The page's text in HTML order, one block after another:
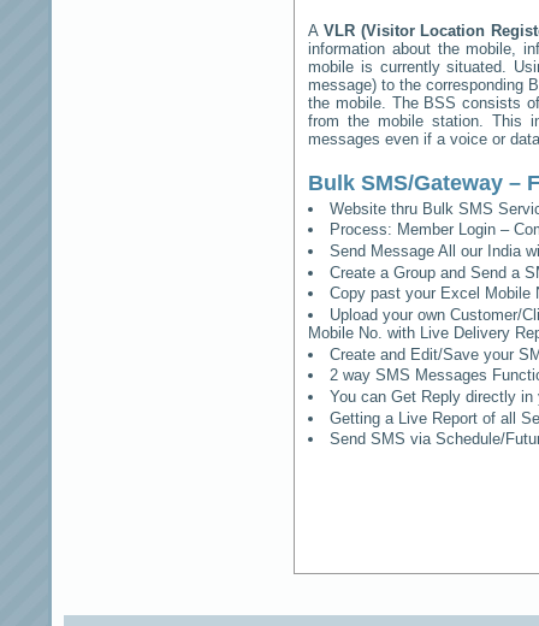
A VLR (Visitor Location
information about the mobile,
mobile is currently situated.
message) to the corresponding
the mobile. The BSS consists
from the mobile station. This
messages even if a voice or
Bulk SMS/Gateway –
Website thru Bulk SMS
Process: Member Login –
Send Message All our India
Create a Group and Send a
Copy past your Excel Mobile
Upload your own Customer/
Mobile No. with Live Delivery
Create and Edit/Save your
2 way SMS Messages
You can Get Reply directly
Getting a Live Report of all
Send SMS via Schedule/